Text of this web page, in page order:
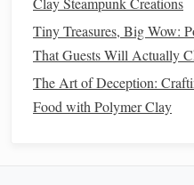
How to Troubleshoot
Like Shrinkage,
Advanced Projects
Best Techniques for
Miniature Food
Tiny Treasures, Big Wow:
That Guests Will Actually
The Art of Deception:
Food with Polymer Clay